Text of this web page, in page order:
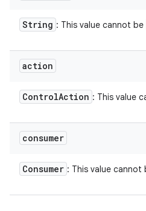
String : This value cannot be
action
ControlAction : This value
consumer
Consumer : This value cannot